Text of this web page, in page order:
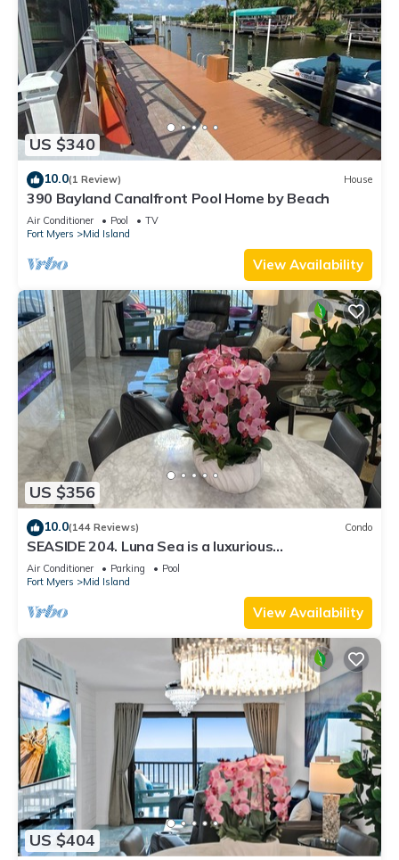
US $340
10.0(1 Review) House
390 Bayland Canalfront Pool Home by Beach
Air Conditioner Pool
TV
Fort Myers
Mid Island
View Availability
US $356
10.0(144 Reviews) Condo
SEASIDE 204. Luna Sea is a luxurious
BEACHFRONT 2BR/2BA Condo in FMB
Air Conditioner Parking
Pool
Fort Myers
Mid Island
View Availability
US $404